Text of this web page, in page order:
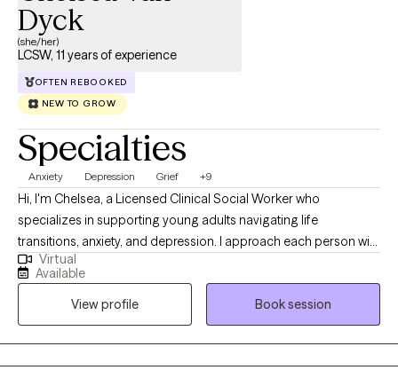
be honored to walk alongside you.
Dyck
(she/her)
LCSW, 11 years of experience
OFTEN REBOOKED
NEW TO GROW
Specialties
Anxiety Depression Grief +9
Hi, I'm Chelsea, a Licensed Clinical Social Worker who
specializes in supporting young adults navigating life
transitions, anxiety, and depression. I approach each person with
compassion, curiosity, and without judgment, creating a space
where individuals feel safe to explore their experiences
authentically. My approach is grounded in meeting people
where they are and partnering with them throughout their
individual journey toward growth and healing. I am passionate
about this work because I believe everyone needs support at
Virtual
Available
View profile
Book session